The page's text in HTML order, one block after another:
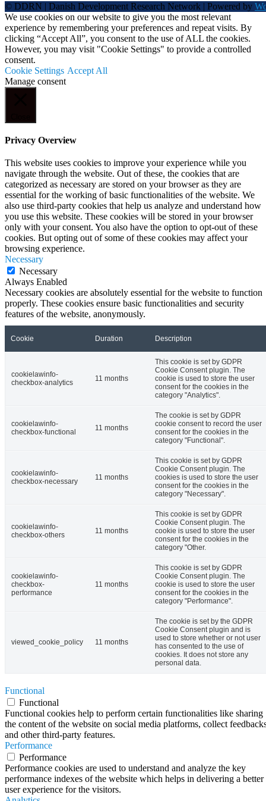
© DDRN | Danish Development Research Network | Powered by
We use cookies on our website to give you the most relevant
experience by remembering your preferences and repeat visits. By
clicking “Accept All”, you consent to the use of ALL the cookies.
However, you may visit "Cookie Settings" to provide a controlled
consent.
Cookie Settings Accept All
Manage consent
Privacy Overview
This website uses cookies to improve your experience while you
navigate through the website. Out of these, the cookies that are
categorized as necessary are stored on your browser as they are
essential for the working of basic functionalities of the website. We
also use third-party cookies that help us analyze and understand how
you use this website. These cookies will be stored in your browser
only with your consent. You also have the option to opt-out of these
cookies. But opting out of some of these cookies may affect your
browsing experience.
Necessary
Necessary
Always Enabled
Necessary cookies are absolutely essential for the website to function
properly. These cookies ensure basic functionalities and security
features of the website, anonymously.
Cookie Duration Description
cookielawinfo-
checkbox-analytics
11 months
This cookie is set by GDPR
Cookie Consent plugin. The
cookie is used to store the user
consent for the cookies in the
category "Analytics".
cookielawinfo-
checkbox-functional
11 months
The cookie is set by GDPR
cookie consent to record the user
consent for the cookies in the
category "Functional".
cookielawinfo-
checkbox-necessary
11 months
This cookie is set by GDPR
Cookie Consent plugin. The
cookies is used to store the user
consent for the cookies in the
category "Necessary".
cookielawinfo-
checkbox-others
11 months
This cookie is set by GDPR
Cookie Consent plugin. The
cookie is used to store the user
consent for the cookies in the
category "Other.
cookielawinfo-
checkbox-
performance
11 months
This cookie is set by GDPR
Cookie Consent plugin. The
cookie is used to store the user
consent for the cookies in the
category "Performance".
viewed_cookie_policy 11 months
The cookie is set by the GDPR
Cookie Consent plugin and is
used to store whether or not user
has consented to the use of
cookies. It does not store any
personal data.
Functional
Functional
Functional cookies help to perform certain functionalities like sharing
the content of the website on social media platforms, collect
and other third-party features.
Performance
Performance
Performance cookies are used to understand and analyze the key
performance indexes of the website which helps in delivering a better
user experience for the visitors.